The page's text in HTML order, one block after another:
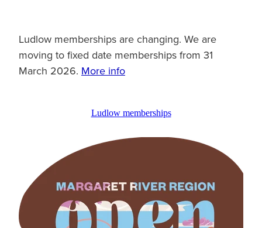
Ludlow memberships are changing. We are
moving to fixed date memberships from 31
March 2026. More info
Ludlow memberships